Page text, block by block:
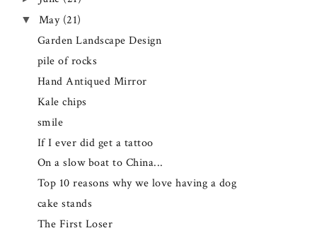
▼ May (21)
Garden Landscape Design
pile of rocks
Hand Antiqued Mirror
Kale chips
smile
If I ever did get a tattoo
On a slow boat to China...
Top 10 reasons why we love having a dog
cake stands
The First Loser